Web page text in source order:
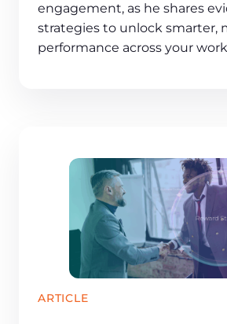
engagement, as he shares
strategies to unlock smarter,
performance across your
ARTICLE